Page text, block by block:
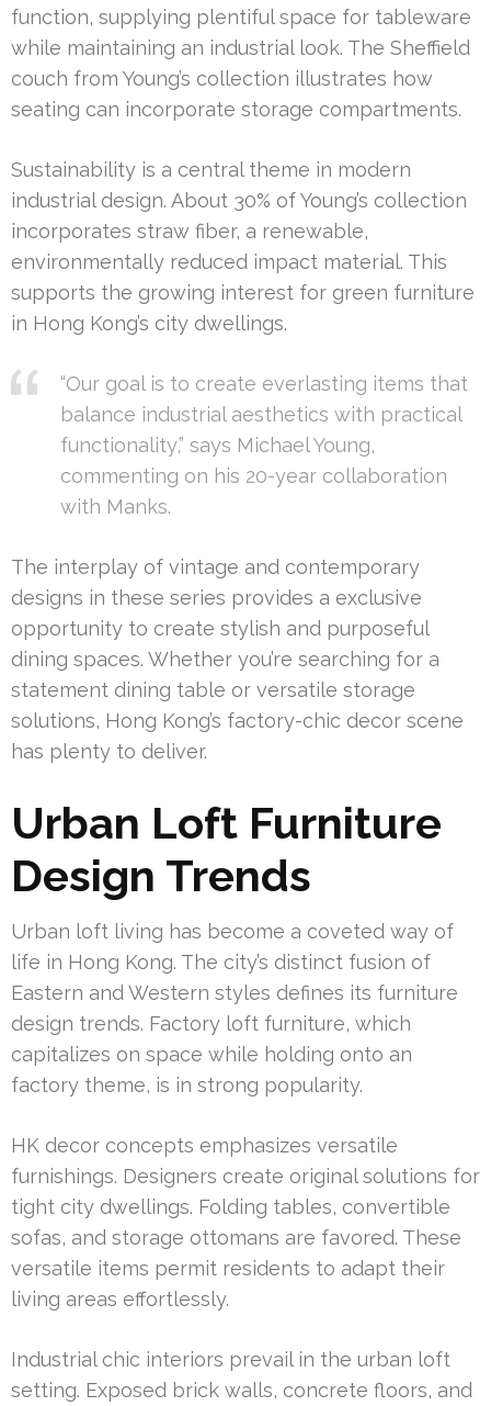
function, supplying plentiful space for tableware
while maintaining an industrial look. The Sheffield
couch from Young’s collection illustrates how
seating can incorporate storage compartments.
Sustainability is a central theme in modern
industrial design. About 30% of Young’s collection
incorporates straw fiber, a renewable,
environmentally reduced impact material. This
supports the growing interest for green furniture
in Hong Kong’s city dwellings.
“Our goal is to create everlasting items that
balance industrial aesthetics with practical
functionality,” says Michael Young,
commenting on his 20-year collaboration
with Manks.
The interplay of vintage and contemporary
designs in these series provides a exclusive
opportunity to create stylish and purposeful
dining spaces. Whether you’re searching for a
statement dining table or versatile storage
solutions, Hong Kong’s factory-chic decor scene
has plenty to deliver.
Urban Loft Furniture
Design Trends
Urban loft living has become a coveted way of
life in Hong Kong. The city’s distinct fusion of
Eastern and Western styles defines its furniture
design trends. Factory loft furniture, which
capitalizes on space while holding onto an
factory theme, is in strong popularity.
HK decor concepts emphasizes versatile
furnishings. Designers create original solutions for
tight city dwellings. Folding tables, convertible
sofas, and storage ottomans are favored. These
versatile items permit residents to adapt their
living areas effortlessly.
Industrial chic interiors prevail in the urban loft
setting. Exposed brick walls, concrete floors, and